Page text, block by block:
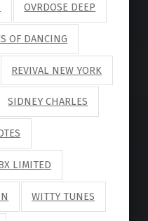
OVRDOSE DEEP
OF DANCING
REVIVAL NEW YORK
SIDNEY CHARLES
LIMITED
WITTY TUNES